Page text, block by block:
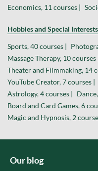
Economics, 11 courses |
Hobbies and Special Interests
Sports, 40 courses |
Massage Therapy, 10 courses
Theater and Filmmaking, 14
YouTube Creator, 7 courses |
Astrology, 4 courses |
Board and Card Games, 6
Magic and Hypnosis, 2
Our blog